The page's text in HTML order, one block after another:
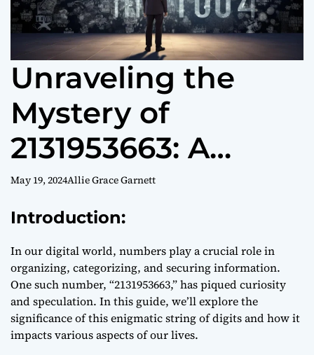
Unraveling the
Mystery of
2131953663: A
Guide to
Understanding
Unique Numbers
May 19, 2024Allie Grace Garnett
Introduction:
In our digital world, numbers play a crucial role in
organizing, categorizing, and securing information.
One such number, “2131953663,” has piqued curiosity
and speculation. In this guide, we’ll explore the
significance of this enigmatic string of digits and how it
impacts various aspects of our lives.